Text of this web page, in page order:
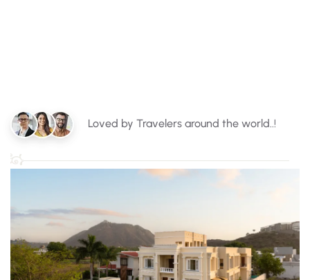
Loved by Travelers around the world..!